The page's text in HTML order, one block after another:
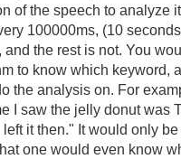
of the speech to analyze
100000ms, (10
and the rest is not. You
to know which keyword,
the analysis on. For
I saw the jelly donut was
it then." It would only
one would even know